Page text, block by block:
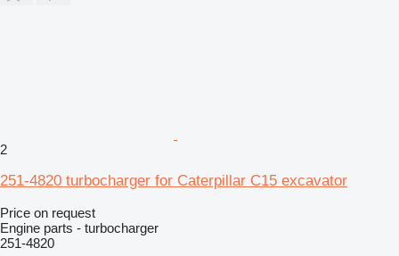
2
251-4820 turbocharger for Caterpillar C15 excavator
Price on request
Engine parts - turbocharger
251-4820